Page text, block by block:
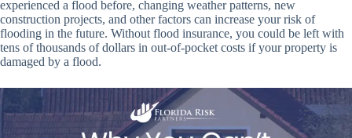
experienced a flood before, changing weather patterns, new
construction projects, and other factors can increase your risk of
flooding in the future. Without flood insurance, you could be left with
tens of thousands of dollars in out-of-pocket costs if your property is
damaged by a flood.